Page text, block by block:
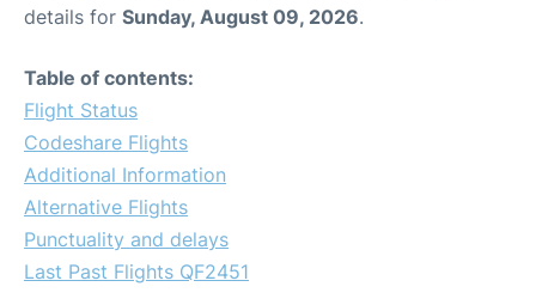
details for Sunday, August 09, 2026.
Table of contents:
Flight Status
Codeshare Flights
Additional Information
Alternative Flights
Punctuality and delays
Last Past Flights QF2451